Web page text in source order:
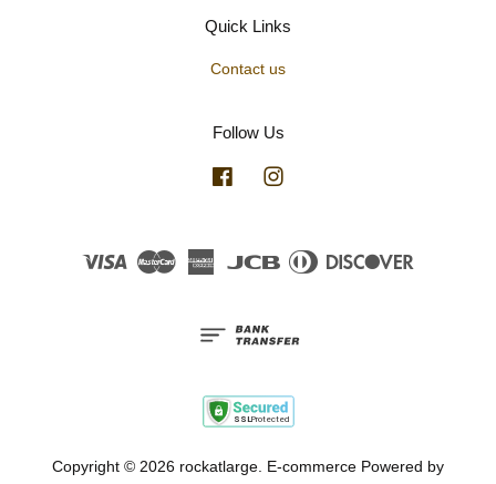
Quick Links
Contact us
Follow Us
Facebook
Visa Master American JCB
Diners
Copyright © 2026 rockatlarge. E-commerce Powered by